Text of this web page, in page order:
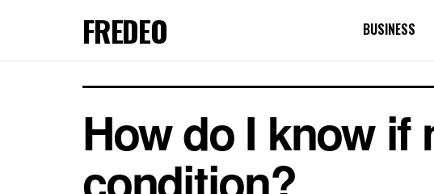
FREDEO BUSINESS
How do I know
condition?